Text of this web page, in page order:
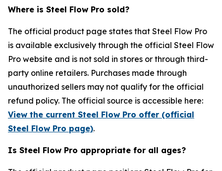
Where is Steel Flow Pro sold?
The official product page states that Steel Flow Pro
is available exclusively through the official Steel Flow
Pro website and is not sold in stores or through third-
party online retailers. Purchases made through
unauthorized sellers may not qualify for the official
refund policy. The official source is accessible here:
View the current Steel Flow Pro offer (official
Steel Flow Pro page).
Is Steel Flow Pro appropriate for all ages?